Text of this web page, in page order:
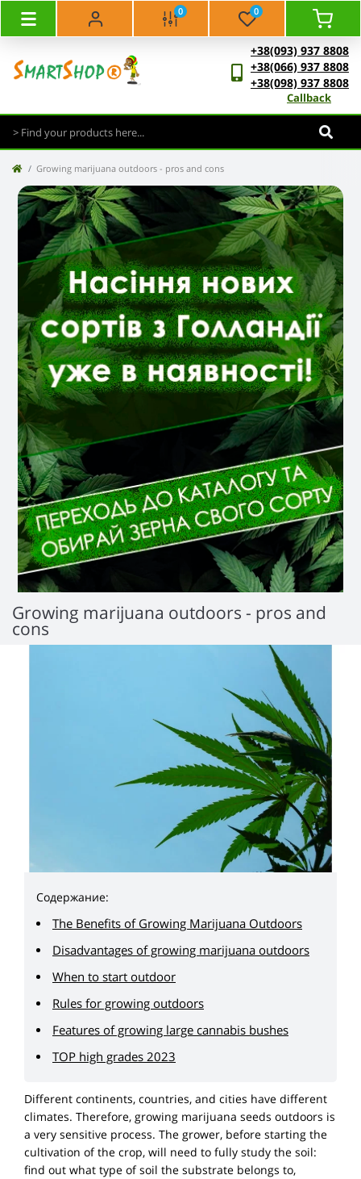
0 0
+38(093) 937 8808
+38(066) 937 8808
+38(098) 937 8808
Callback
Growing marijuana outdoors - pros and cons
Growing marijuana outdoors - pros and
cons
Содержание:
The Benefits of Growing Marijuana Outdoors
Disadvantages of growing marijuana outdoors
When to start outdoor
Rules for growing outdoors
Features of growing large cannabis bushes
TOP high grades 2023
Different continents, countries, and cities have different
climates. Therefore, growing marijuana seeds outdoors is
a very sensitive process. The grower, before starting the
cultivation of the crop, will need to fully study the soil:
find out what type of soil the substrate belongs to,